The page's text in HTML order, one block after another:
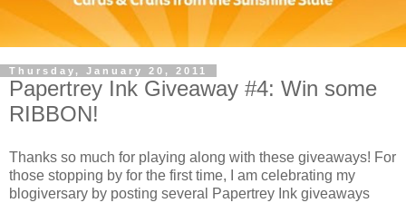
Thursday, January 20, 2011
Papertrey Ink Giveaway #4: Win some
RIBBON!
Thanks so much for playing along with these giveaways! For
those stopping by for the first time, I am celebrating my
blogiversary by posting several Papertrey Ink giveaways